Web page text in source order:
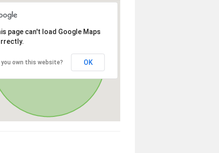
page can't load Google Maps
you own this website? OK